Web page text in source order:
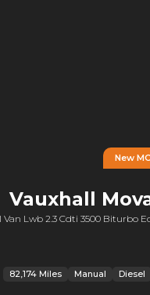
New
Vauxhall
Van Lwb 2.3 Cdti 3500 Biturbo
82,174 Miles Manual Diesel